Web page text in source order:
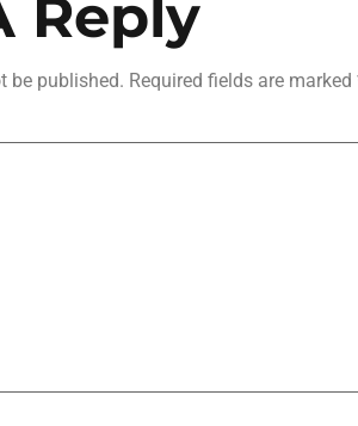
Reply
be published. Required fields are marked